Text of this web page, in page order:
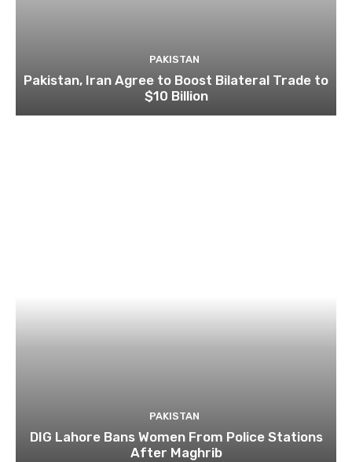
PAKISTAN
Pakistan, Iran Agree to Boost Bilateral Trade to
$10 Billion
PAKISTAN
DIG Lahore Bans Women From Police Stations
After Maghrib